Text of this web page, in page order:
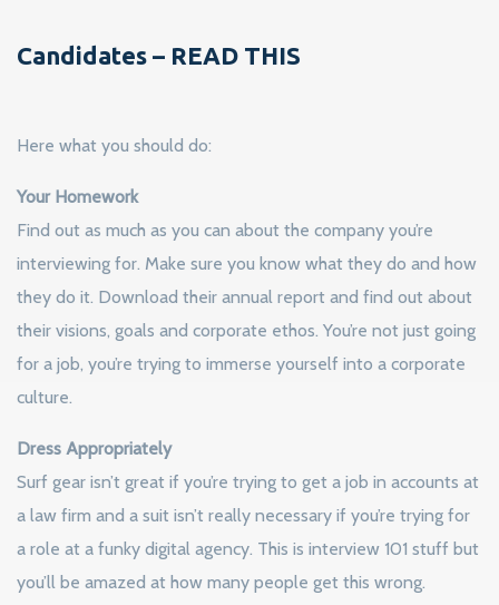
Candidates – READ THIS
Here what you should do:
Your Homework
Find out as much as you can about the company you’re
interviewing for. Make sure you know what they do and how
they do it. Download their annual report and find out about
their visions, goals and corporate ethos. You’re not just going
for a job, you’re trying to immerse yourself into a corporate
culture.
Dress Appropriately
Surf gear isn’t great if you’re trying to get a job in accounts at
a law firm and a suit isn’t really necessary if you’re trying for
a role at a funky digital agency. This is interview 101 stuff but
you’ll be amazed at how many people get this wrong.